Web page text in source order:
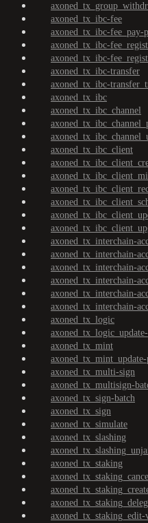
axoned_tx_ibc-fee
axoned_tx_ibc-fee_pay-
axoned_tx_ibc-
axoned_tx_ibc-
axoned_tx_ibc-transfer
axoned_tx_ibc-
axoned_tx_ibc
axoned_tx_ibc_channel
axoned_tx_ibc_client
axoned_tx_interchain-
axoned_tx_interchain-
axoned_tx_interchain-
axoned_tx_interchain-
axoned_tx_interchain-
axoned_tx_interchain-
axoned_tx_logic
axoned_tx_mint
axoned_tx_mint_update-
axoned_tx_multi-sign
axoned_tx_multisign-
axoned_tx_sign-batch
axoned_tx_sign
axoned_tx_simulate
axoned_tx_slashing
axoned_tx_staking